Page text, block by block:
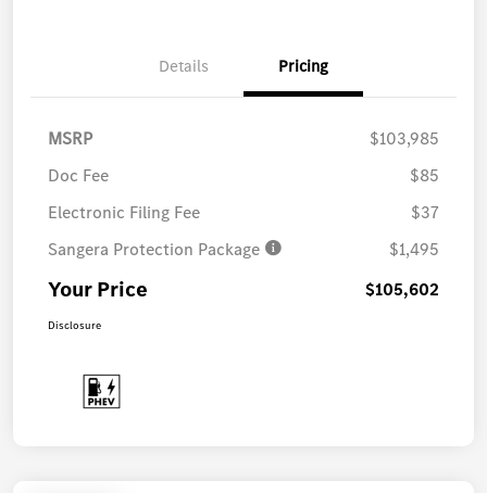
Details Pricing
MSRP
$103,985
Doc Fee
$85
Electronic Filing Fee
$37
Sangera Protection Package
$1,495
Your Price $105,602
Disclosure